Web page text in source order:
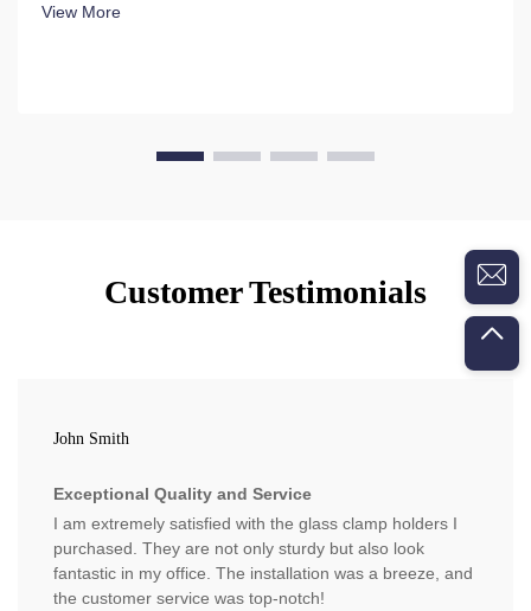
View More
Customer Testimonials
John Smith
Exceptional Quality and Service
I am extremely satisfied with the glass clamp holders I
purchased. They are not only sturdy but also look
fantastic in my office. The installation was a breeze, and
the customer service was top-notch!